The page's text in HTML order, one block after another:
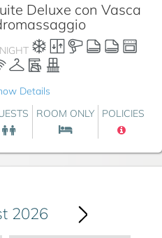
Deluxe con Vasca
Details
ROOM ONLY POLICIES
2026